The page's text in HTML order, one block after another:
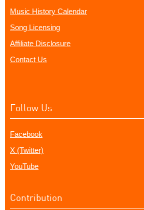
Music History Calendar
Song Licensing
Affiliate Disclosure
Contact Us
Follow Us
Facebook
X (Twitter)
YouTube
Contribution